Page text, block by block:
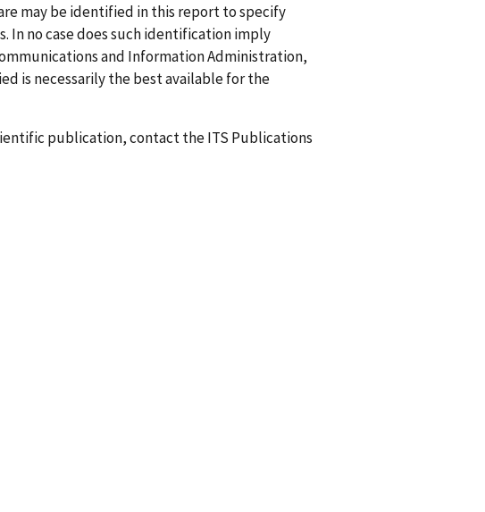
may be identified in this report to specify
no case does such identification imply
and Information Administration,
is necessarily the best available for the
publication, contact the ITS Publications